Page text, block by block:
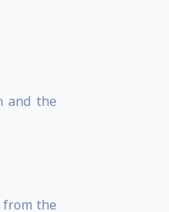
and the
from the